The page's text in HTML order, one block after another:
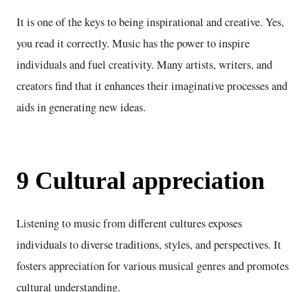
It is one of the keys to being inspirational and creative. Yes,
you read it correctly. Music has the power to inspire
individuals and fuel creativity. Many artists, writers, and
creators find that it enhances their imaginative processes and
aids in generating new ideas.
9 Cultural appreciation
Listening to music from different cultures exposes
individuals to diverse traditions, styles, and perspectives. It
fosters appreciation for various musical genres and promotes
cultural understanding.